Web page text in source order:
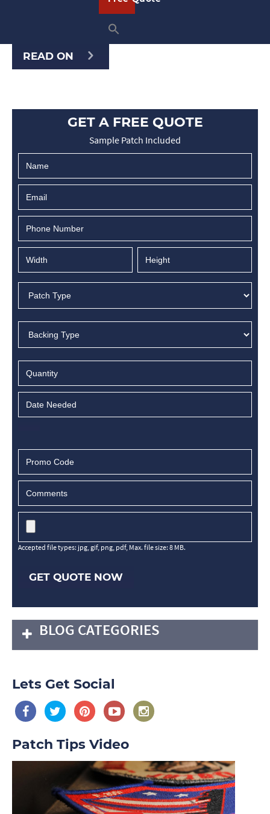
or clients. Whether you’re at a trade
READ ON
GET A FREE QUOTE
Sample Patch Included
Accepted file types: jpg, gif, png, pdf, Max. file size: 8 MB.
GET QUOTE NOW
BLOG CATEGORIES
Lets Get Social
Patch Tips Video